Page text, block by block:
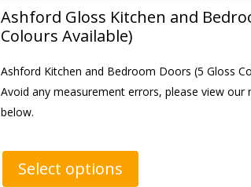
Ashford Gloss Kitchen and
Colours Available)
Ashford Kitchen and Bedroom Doors (5 Gloss
Avoid any measurement errors, please view our
below.
Select options